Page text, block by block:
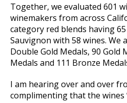
Together, we evaluated 601
winemakers from across
category red blends having
Sauvignon with 58 wines. We
Double Gold Medals, 90 Gold
Medals and 111 Bronze
I am hearing over and over
complimenting that the